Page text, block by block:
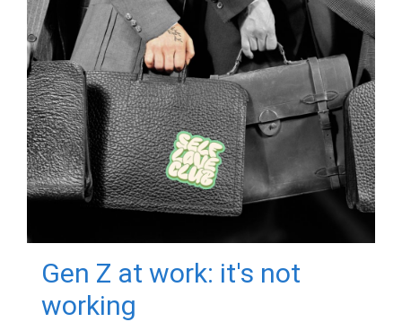
Gen Z at work: it's not
working